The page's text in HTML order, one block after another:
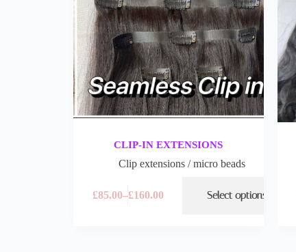
CLIP-IN EXTENSIONS
Clip extensions / micro beads
£85.00–£160.00 Select options